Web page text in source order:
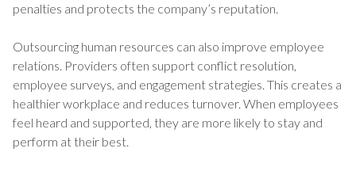
penalties and protects the company’s reputation.
Outsourcing human resources can also improve employee
relations. Providers often support conflict resolution,
employee surveys, and engagement strategies. This creates a
healthier workplace and reduces turnover. When employees
feel heard and supported, they are more likely to stay and
perform at their best.